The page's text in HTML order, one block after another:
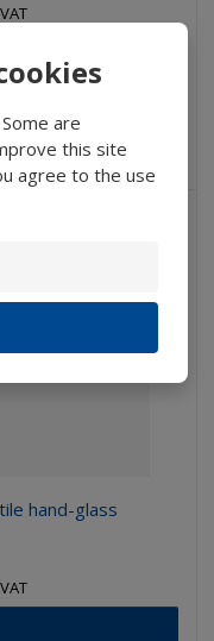
are
this site
agree to the use
hand-glass